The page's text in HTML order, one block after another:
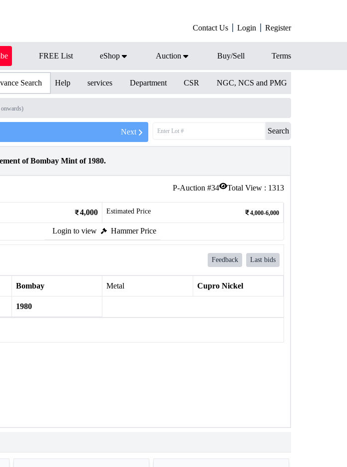
Contact Us Login Register
FREE List eShop Auction Buy/Sell Terms
Search Help services Department CSR NGC, NCS and PMG
Next Search
of Bombay Mint of 1980.
P-Auction #34 Total View : 1313
4,000 Estimated Price 4,000-6,000
Login to view Hammer Price
Feedback Last bids
Bombay Metal Cupro Nickel
1980